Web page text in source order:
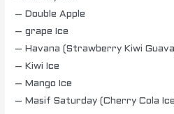
– Double Apple
– grape Ice
– Havana (Strawberry Kiwi
– Kiwi Ice
– Mango Ice
– Masif Saturday (Cherry Cola